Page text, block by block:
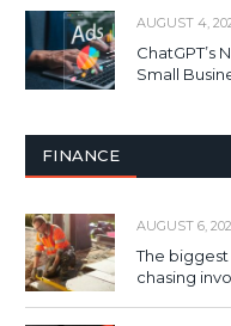
AUGUST 4,
ChatGPT’s
Small
FINANCE
AUGUST 6,
The
chasing